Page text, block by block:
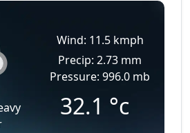
Wind: 11.5 kmph
Precip: 2.73 mm
Pressure: 996.0 mb
32.1 °c